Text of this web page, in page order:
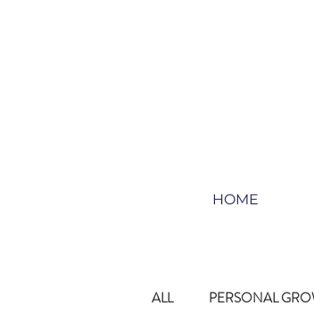
HOME
ALL PERSONAL